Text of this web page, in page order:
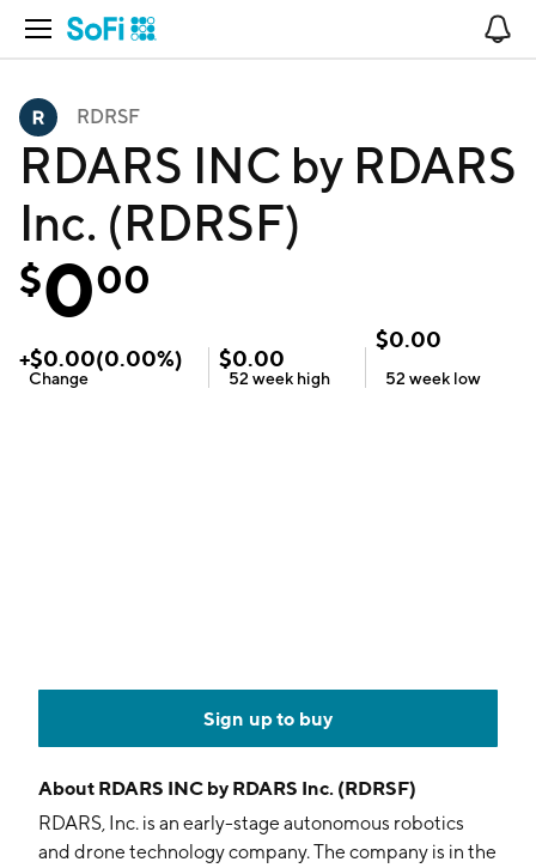
Open Navigation
RDRSF
RDARS INC by RDARS
Inc. (RDRSF)
$000
+$0.00(0.00%)
Change
$0.00
52 week high
$0.00
52 week low
Sign up to buy
About RDARS INC by RDARS Inc. (RDRSF)
RDARS, Inc. is an early-stage autonomous robotics
and drone technology company. The company is in the